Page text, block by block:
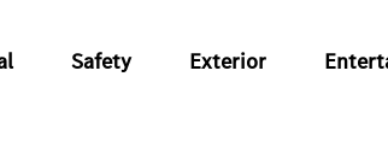
Safety Exterior